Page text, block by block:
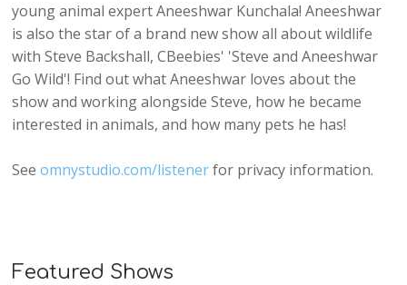
young animal expert Aneeshwar Kunchala! Aneeshwar
is also the star of a brand new show all about wildlife
with Steve Backshall, CBeebies' 'Steve and Aneeshwar
Go Wild'! Find out what Aneeshwar loves about the
show and working alongside Steve, how he became
interested in animals, and how many pets he has!
Seeomnystudio.com/listenerfor privacy information.
Featured Shows